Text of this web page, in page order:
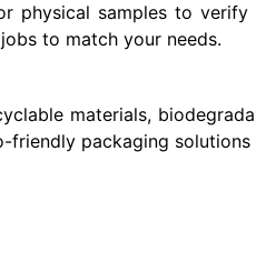
samples to
to match your needs.
materials,
packaging